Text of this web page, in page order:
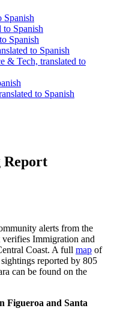
Spanish
to Spanish
Spanish
to Spanish
& Tech, translated to
to Spanish
Report
alerts from the
Immigration and
Coast. A full map of
reported by 805
can be found on the
Figueroa and Santa